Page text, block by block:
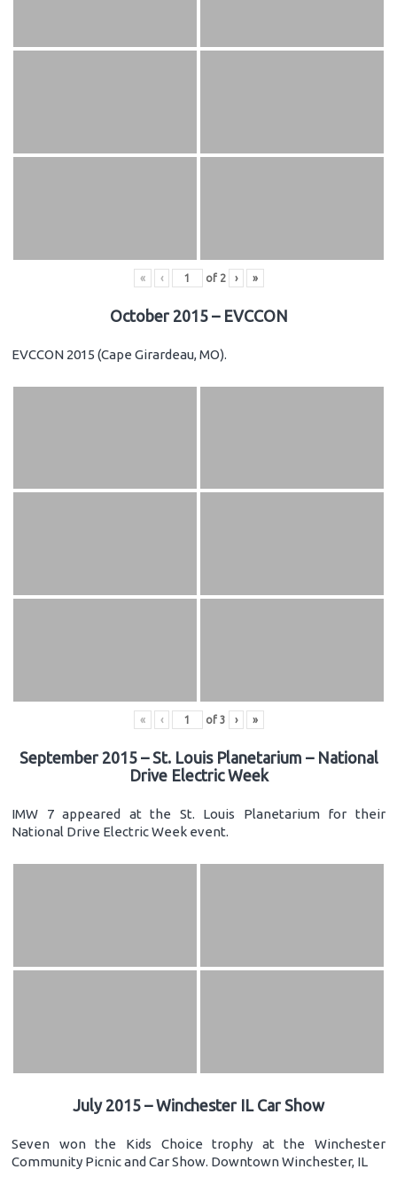
« ‹ of 2 › »
October 2015 – EVCCON
EVCCON 2015 (Cape Girardeau, MO).
« ‹ of 3 › »
September 2015 – St. Louis Planetarium – National
Drive Electric Week
IMW 7 appeared at the St. Louis Planetarium for their
National Drive Electric Week event.
July 2015 – Winchester IL Car Show
Seven won the Kids Choice trophy at the Winchester
Community Picnic and Car Show. Downtown Winchester, IL